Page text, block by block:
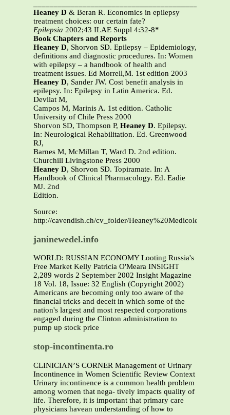
Heaney D & Beran R. Economics in epilepsy
treatment choices: our certain fate?
Epilepsia 2002;43 ILAE Suppl 4:32-8*
Book Chapters and Reports
Heaney D, Shorvon SD. Epilepsy – Epidemiology,
definitions and diagnostic procedures. In: Women
with epilepsy – a handbook of health and
treatment issues. Ed Morrell,M. 1st edition 2003
Heaney D, Sander JW. Cost benefit analysis in
epilepsy. In: Epilepsy in Latin America. Ed.
Devilat M,
Campos M, Marinis A. 1st edition. Catholic
University of Chile Press 2000
Shorvon SD, Thompson P, Heaney D. Epilepsy.
In: Neurological Rehabilitation. Ed. Greenwood
RJ,
Barnes M, McMillan T, Ward D. 2nd edition.
Churchill Livingstone Press 2000
Heaney D, Shorvon SD. Topiramate. In: A
Handbook of Clinical Pharmacology. Ed. Eadie
MJ. 2nd
Edition.
Source:
http://cavendish.ch/cv_folder/
janinewedel.info
WORLD: RUSSIAN ECONOMY Looting Russia's
Free Market Kelly Patricia O'Meara INSIGHT
2,289 words 2 September 2002 Insight Magazine
18 Vol. 18, Issue: 32 English (Copyright 2002)
Americans are becoming only too aware of the
financial tricks and deceit in which some of the
nation's largest and most respected corporations
engaged during the Clinton administration to
pump up stock price
stop-incontinenta.ro
CLINICIAN’S CORNER Management of Urinary
Incontinence in Women Scientific Review Context
Urinary incontinence is a common health problem
among women that nega- tively impacts quality of
life. Therefore, it is important that primary care
physicians havean understanding of how to